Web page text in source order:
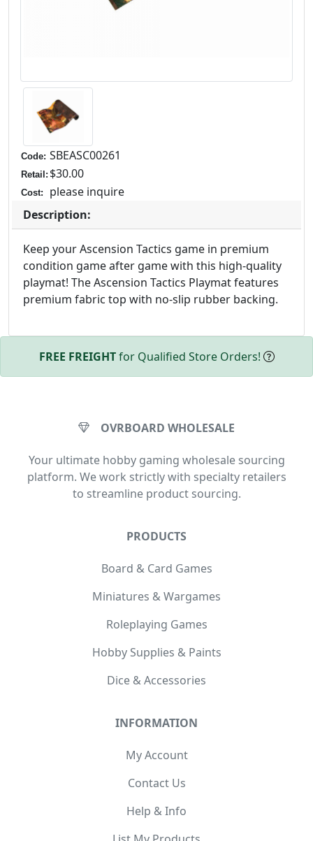
Code: SBEASC00261
Retail: $30.00
Cost:
please inquire
Description:
Keep your Ascension Tactics game in premium
condition game after game with this high-quality
playmat! The Ascension Tactics Playmat features
premium fabric top with no-slip rubber backing.
FREE FREIGHTfor Qualified Store Orders!
OVRBOARD WHOLESALE
Your ultimate hobby gaming wholesale sourcing
platform. We work strictly with specialty retailers
to streamline product sourcing.
PRODUCTS
Board & Card Games
Miniatures & Wargames
Roleplaying Games
Hobby Supplies & Paints
Dice & Accessories
INFORMATION
My Account
Contact Us
Help & Info